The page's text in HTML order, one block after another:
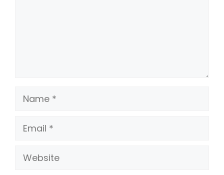
Name
Email
Website